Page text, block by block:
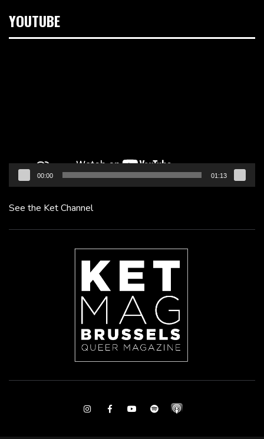
YOUTUBE
00:00 01:13
See the Ket Channel
InstagramFacebookYoutubeSpotify